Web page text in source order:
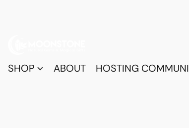
SHOP ABOUT HOSTING